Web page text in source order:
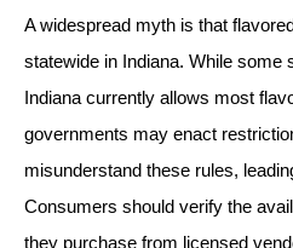
A widespread myth is that
statewide in Indiana. While some
Indiana currently allows most
governments may enact
misunderstand these rules,
Consumers should verify the
they purchase from licensed